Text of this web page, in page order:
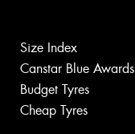
Size Index
Canstar Blue Awards
Budget Tyres
Cheap Tyres